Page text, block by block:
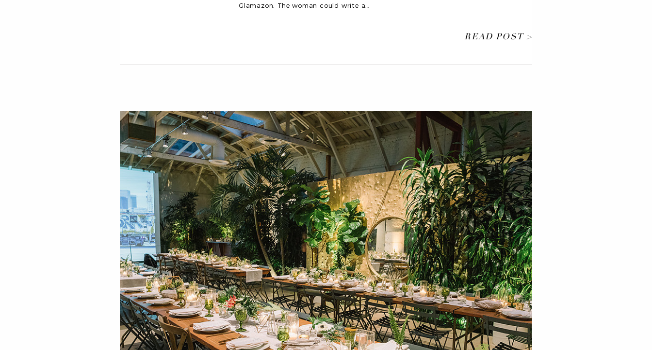
Glamazon. The woman could write a
READ POST >